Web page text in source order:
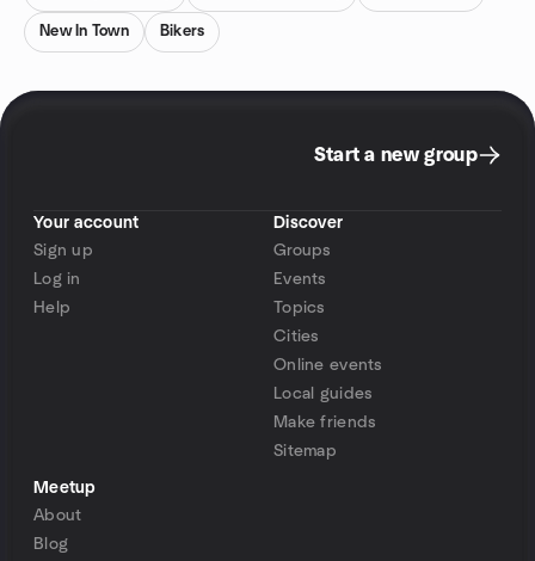
New In Town Bikers
Start a new group
Your account
Sign up
Log in
Help
Discover
Groups
Events
Topics
Cities
Online events
Local guides
Make friends
Sitemap
Meetup
About
Blog